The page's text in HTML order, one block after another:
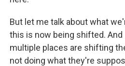
But let me talk about what
this is now being shifted.
multiple places are shifting
not doing what they're